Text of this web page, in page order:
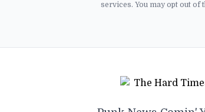
services. You may opt out of